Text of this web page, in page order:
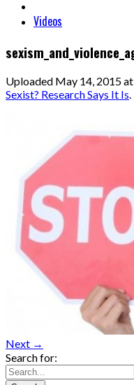
Videos
Uploaded May 14, 2015at
Sexist? Research Says It Is.
Next →
Search for: